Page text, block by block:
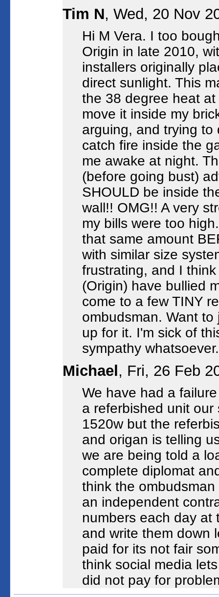
Tim N, Wed, 20 Nov
Hi M Vera. I too
Origin in late 2010,
installers originally
direct sunlight. This
the 38 degree heat
move it inside my
arguing, and trying to
catch fire inside the
me awake at night.
(before going bust)
SHOULD be inside
wall!! OMG!! A very
my bills were too
that same amount
with similar size
frustrating, and I
(Origin) have bullied
come to a few TINY
ombudsman. Want to
up for it. I'm sick of
sympathy
Michael , Fri, 26 Feb
We have had a
a referbished unit
1520w but the
and origan is telling
we are being told a
complete diplomat
think the
an independent
numbers each day at
and write them down
paid for its not fair
think social media
did not pay for